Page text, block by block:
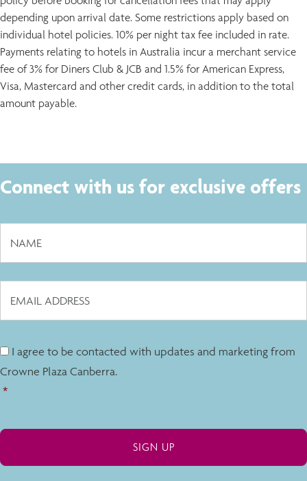
depending upon arrival date. Some restrictions apply based on
individual hotel policies. 10% per night tax fee included in rate.
Payments relating to hotels in Australia incur a merchant service
fee of 3% for Diners Club & JCB and 1.5% for American Express,
Visa, Mastercard and other credit cards, in addition to the total
amount payable.
Connect with us for exclusive offers
I agree to be contacted with updates and marketing from
Crowne Plaza Canberra.
*